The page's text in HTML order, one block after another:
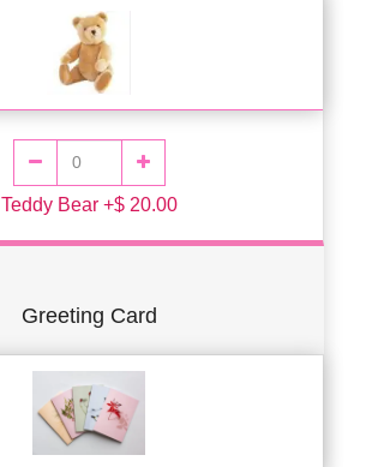
Teddy Bear +$ 20.00
Greeting Card